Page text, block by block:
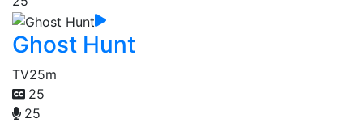
Ghost Hunt
TV25m
25
25